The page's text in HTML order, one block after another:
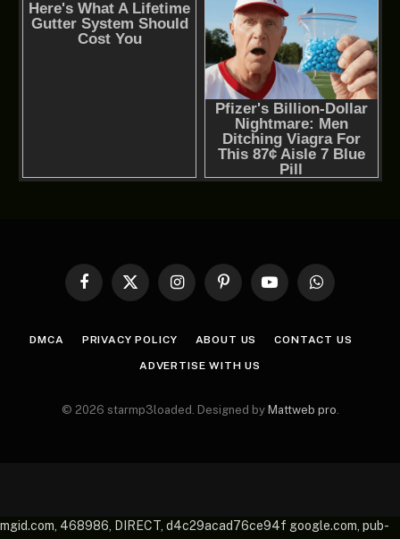
Facebook
X
InstagramPinterestYouTubeWhatsApp
DMCA PRIVACY POLICY ABOUT US CONTACT US
ADVERTISE WITH US
© 2026 starmp3loaded. Designed by Mattweb pro.
mgid.com, 468986, DIRECT, d4c29acad76ce94f google.com, pub-